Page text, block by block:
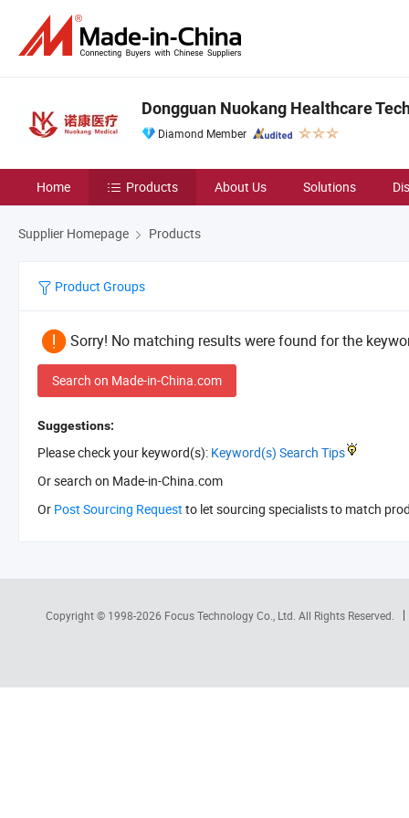
Dongguan Nuokang Healthcare
Diamond Member
Home Products About Us Solutions
Supplier Homepage Products
Product Groups
Sorry! No matching results were found for the
Search on Made-in-China.com
Suggestions:
Please check your keyword(s): Keyword(s) Search Tips
Or search on Made-in-China.com
Or Post Sourcing Request to let sourcing specialists to match
Copyright © 1998-2026 Focus Technology Co., Ltd. All Rights Reserved.